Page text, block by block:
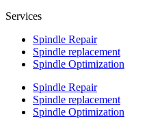
Services
Spindle Repair
Spindle replacement
Spindle Optimization
Spindle Repair
Spindle replacement
Spindle Optimization